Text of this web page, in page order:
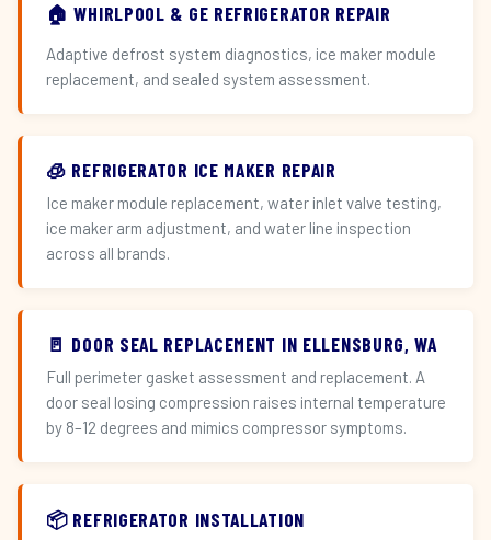
🏠 WHIRLPOOL & GE REFRIGERATOR REPAIR
Adaptive defrost system diagnostics, ice maker module
replacement, and sealed system assessment.
🧊 REFRIGERATOR ICE MAKER REPAIR
Ice maker module replacement, water inlet valve testing,
ice maker arm adjustment, and water line inspection
across all brands.
🚪 DOOR SEAL REPLACEMENT IN ELLENSBURG, WA
Full perimeter gasket assessment and replacement. A
door seal losing compression raises internal temperature
by 8–12 degrees and mimics compressor symptoms.
📦 REFRIGERATOR INSTALLATION